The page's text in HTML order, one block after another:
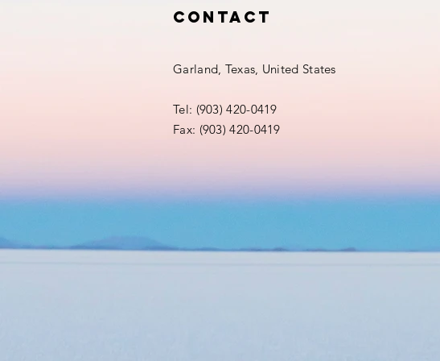
Contact
Garland, Texas, United States
Tel: (903) 420-0419‬
Fax: (903) 420-0419‬